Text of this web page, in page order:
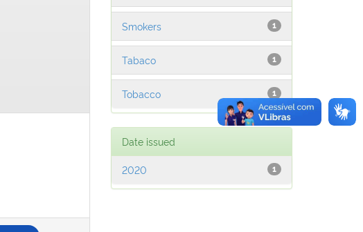
1
Smokers
1
Tabaco
1
Tobacco
Date issued
1
2020